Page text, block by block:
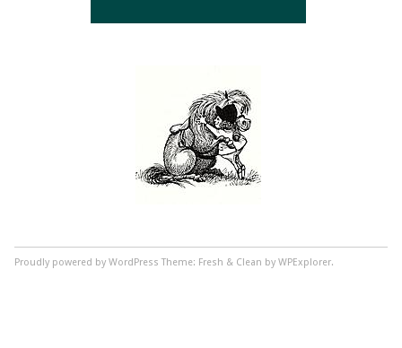
Proudly powered by WordPress Theme: Fresh & Clean by WPExplorer.